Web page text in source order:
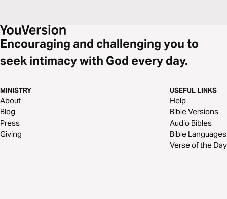
Encouraging and challenging you to
seek intimacy with God every day.
MINISTRY
About
Blog
Press
Giving
USEFUL LINKS
Help
Bible Versions
Audio Bibles
Bible Languages
Verse of the Day